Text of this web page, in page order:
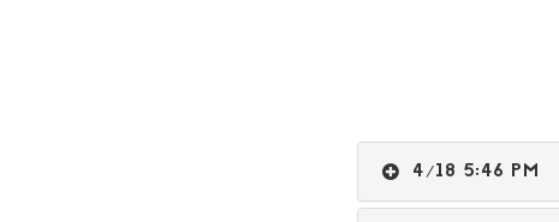
4/18 5:46 PM